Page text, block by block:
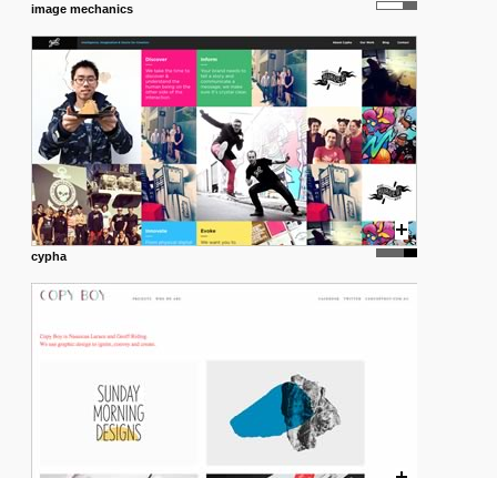
image mechanics
cypha